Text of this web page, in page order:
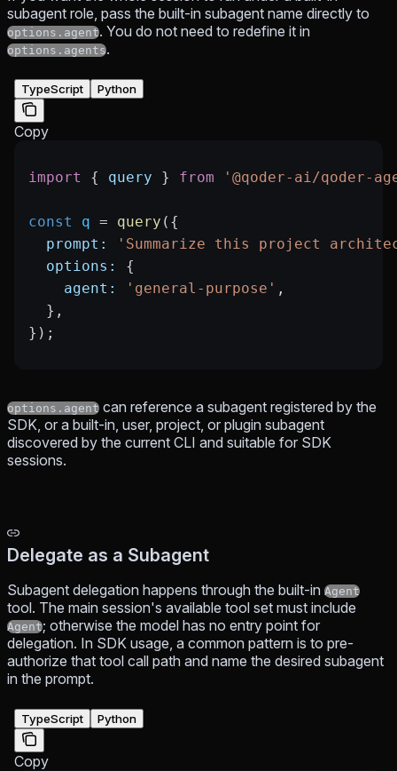
subagent role, pass the built-in subagent name directly to
options.agent. You do not need to redefine it in
options.agents.
TypeScript Python
Copy
import { query } from '@qoder-ai/qoder-
const q = query ({
  prompt:
'Summarize this project
  options:
{
    agent:
'general-purpose' ,
  },
});
options.agent can reference a subagent registered by the
SDK, or a built-in, user, project, or plugin subagent
discovered by the current CLI and suitable for SDK
sessions.
Delegate as a Subagent
Subagent delegation happens through the built-in Agent
tool. The main session's available tool set must include
Agent; otherwise the model has no entry point for
delegation. In SDK usage, a common pattern is to pre-
authorize that tool call path and name the desired subagent
in the prompt.
TypeScript Python
Copy